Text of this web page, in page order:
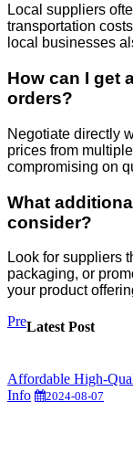
Local suppliers
transportation
local businesses
How can I get
orders?
Negotiate directly
prices from
compromising on
What
consider?
Look for suppliers
packaging, or
your product
PreLatest Post
Affordable High-
Info
2024-08-07